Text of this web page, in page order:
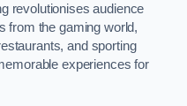
revolutionises audience
from the gaming world,
and sporting
experiences for